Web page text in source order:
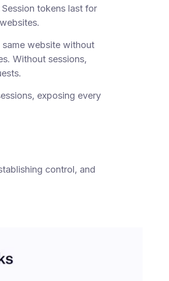
tokens last for
website without
Without sessions,
exposing every
control, and